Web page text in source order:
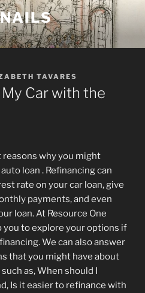
TAVARES
Car with the
why you might
loan . Refinancing can
rate on your car loan, give
payments, and even
loan. At Resource One
you to explore your options if
We can also answer
that you might have about
as, When should I
Is it easier to refinance with